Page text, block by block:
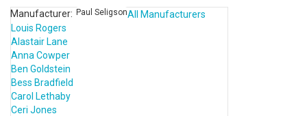
Manufacturer: Paul SeligsonAll Manufacturers
Louis Rogers
Alastair Lane
Anna Cowper
Ben Goldstein
Bess Bradfield
Carol Lethaby
Ceri Jones